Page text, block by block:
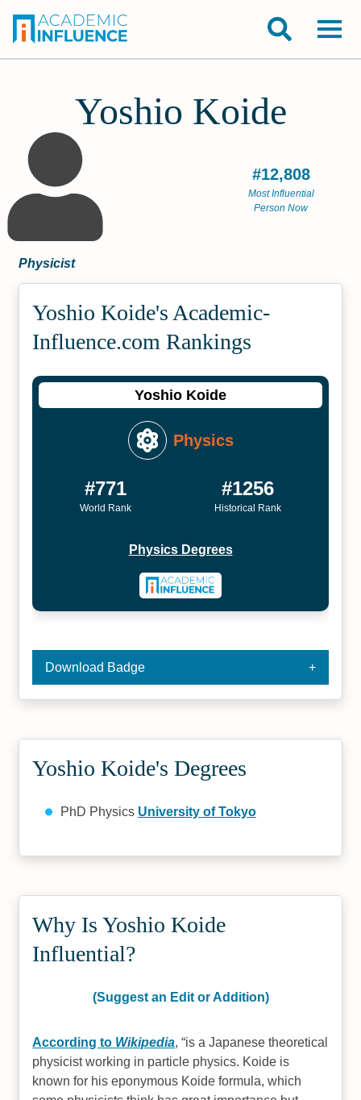
Yoshio Koide
#12,808
Most Influential
Person Now
Physicist
Yoshio Koide's Academic­
Influence.com Rankings
Yoshio Koide
Physics
#771
World Rank
#1256
Historical Rank
Physics Degrees
Download Badge
Yoshio Koide's Degrees
PhD Physics University of Tokyo
Why Is Yoshio Koide
Influential?
(Suggest an Edit or Addition)
According to Wikipedia, is a Japanese theoretical
physicist working in particle physics. Koide is
known for his eponymous Koide formula, which